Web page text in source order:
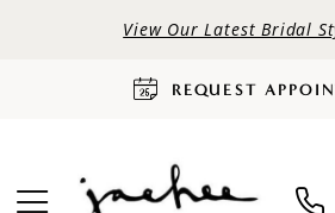
View Our Latest Bridal
REQUEST